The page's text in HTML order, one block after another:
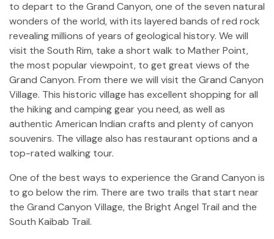
to depart to the Grand Canyon, one of the seven natural
wonders of the world, with its layered bands of red rock
revealing millions of years of geological history. We will
visit the South Rim, take a short walk to Mather Point,
the most popular viewpoint, to get great views of the
Grand Canyon. From there we will visit the Grand Canyon
Village. This historic village has excellent shopping for all
the hiking and camping gear you need, as well as
authentic American Indian crafts and plenty of canyon
souvenirs. The village also has restaurant options and a
top-rated walking tour.
One of the best ways to experience the Grand Canyon is
to go below the rim. There are two trails that start near
the Grand Canyon Village, the Bright Angel Trail and the
South Kaibab Trail.